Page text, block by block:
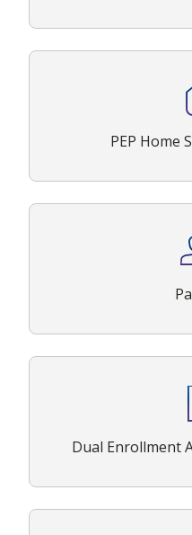
PEP Home
Dual Enrollment